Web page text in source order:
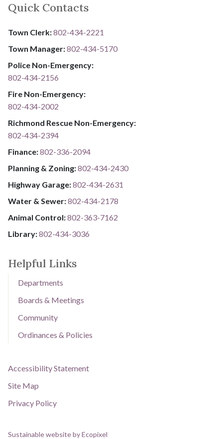
Quick Contacts
Town Clerk:802-434-2221
Town Manager:802-434-5170
Police Non-Emergency:
802-434-2156
Fire Non-Emergency:​
802-434-2002
Richmond Rescue Non-Emergency:
802-434-2394
​​​​​​​F​​​​​​​i​​​​​​​n​​​​​​​a​​​​​​​n​​​​​​​c​​​​​​​e​​​​​​​:​​​​​​​8​​​​​​​0​​​​​​​2​​​​​​​-​​​​​​​3​​​​​​​3​​​​​​​6​​​​​​​-​​​​​​​2094​​​​​​​
Planning & Zoning:802-434-2430
Highway Garage:802-434-2631
Water & Sewer: ​​​​802-434-2178
Animal Control:802-3​​​​​​​6​​​​​​​3​​​​​​​-​​​​​​​7​​​​​​​1​​​​​​​6​​​​​​​2
Library: ​​​​​​​802-434-3036
Helpful Links
Departments
Boards & Meetings
Community
Ordinances & Policies
Accessibility Statement
Site Map
Privacy Policy
Sustainable website by Ecopixel